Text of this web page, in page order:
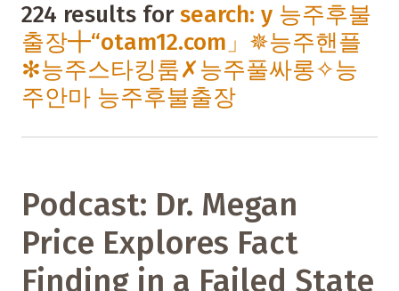
224 results forsearch: y 능주후불
출장╋“otam12.com」✵능주핸플
✻능주스타킹룸✗능주풀싸롱✧능
주안마 능주후불출장
Podcast: Dr. Megan
Price Explores Fact
Finding in a Failed State